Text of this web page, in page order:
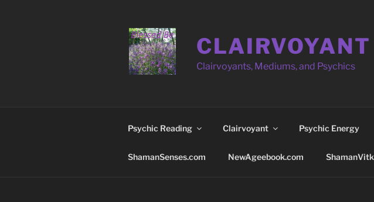
Clairvoyants, Mediums, and Psychics
Psychic Reading Clairvoyant Psychic Energy
ShamanSenses.com NewAgeebook.com